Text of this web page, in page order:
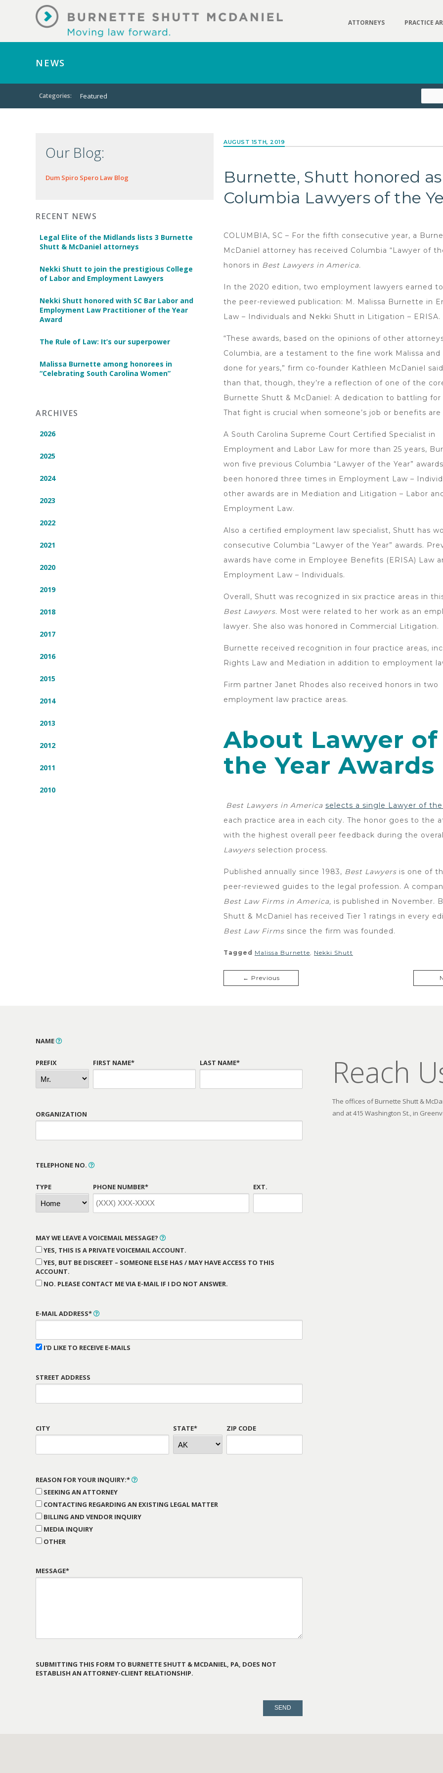
ATTORNEYS PRACTICE
NEWS
Categories: Featured
AUGUST 15TH, 2019
Burnette, Shutt honored as
Columbia Lawyers of the
COLUMBIA, SC – For the fifth consecutive year, a
McDaniel attorney has received Columbia “Lawyer of
honors in Best Lawyers in America.
In the 2020 edition, two employment lawyers earned
the peer-reviewed publication: M. Malissa Burnette in
Law – Individuals and Nekki Shutt in Litigation – ERISA.
“These awards, based on the opinions of other
Columbia, are a testament to the fine work Malissa and
done for years,” firm co-founder Kathleen McDaniel
than that, though, they’re a reflection of one of the
Burnette Shutt & McDaniel: A dedication to battling for
That fight is crucial when someone’s job or benefits are
A South Carolina Supreme Court Certified Specialist in
Employment and Labor Law for more than 25 years,
won five previous Columbia “Lawyer of the Year”
been honored three times in Employment Law –
other awards are in Mediation and Litigation – Labor
Employment Law.
Also a certified employment law specialist, Shutt has
consecutive Columbia “Lawyer of the Year” awards.
awards have come in Employee Benefits (ERISA) Law
Employment Law – Individuals.
Overall, Shutt was recognized in six practice areas in
Best Lawyers. Most were related to her work as an
lawyer. She also was honored in Commercial Litigation.
Burnette received recognition in four practice areas,
Rights Law and Mediation in addition to employment
Firm partner Janet Rhodes also received honors in two
employment law practice areas.
About Lawyer of
the Year Awards
Best Lawyers in America selects a single Lawyer of
each practice area in each city. The honor goes to the
with the highest overall peer feedback during the
Lawyers selection process.
Published annually since 1983, Best Lawyers is one of
peer-reviewed guides to the legal profession. A
Best Law Firms in America, is published in November.
Shutt & McDaniel has received Tier 1 ratings in every
Best Law Firms since the firm was founded.
Tagged Malissa Burnette Nekki Shutt
← Previous
Our Blog:
Dum Spiro Spero Law Blog
RECENT NEWS
Legal Elite of the Midlands lists 3 Burnette
Shutt & McDaniel attorneys
Nekki Shutt to join the prestigious College
of Labor and Employment Lawyers
Nekki Shutt honored with SC Bar Labor and
Employment Law Practitioner of the Year
Award
The Rule of Law: It’s our superpower
Malissa Burnette among honorees in
“Celebrating South Carolina Women”
ARCHIVES
2026
2025
2024
2023
2022
2021
2020
2019
2018
2017
2016
2015
2014
2013
2012
2011
2010
Reach
The offices of Burnette Shutt &
and at 415 Washington St., in
NAME
PREFIX FIRST NAME* LAST NAME*
ORGANIZATION
TELEPHONE NO.
TYPE PHONE NUMBER* EXT.
MAY WE LEAVE A VOICEMAIL MESSAGE?
YES, THIS IS A PRIVATE VOICEMAIL ACCOUNT.
YES, BUT BE DISCREET – SOMEONE ELSE HAS / MAY HAVE ACCESS TO THIS
ACCOUNT.
NO. PLEASE CONTACT ME VIA E-MAIL IF I DO NOT ANSWER.
E-MAIL ADDRESS*
I'D LIKE TO RECEIVE E-MAILS
STREET ADDRESS
CITY STATE* ZIP CODE
REASON FOR YOUR INQUIRY:*
SEEKING AN ATTORNEY
CONTACTING REGARDING AN EXISTING LEGAL MATTER
BILLING AND VENDOR INQUIRY
MEDIA INQUIRY
OTHER
MESSAGE*
SUBMITTING THIS FORM TO BURNETTE SHUTT & MCDANIEL, PA, DOES NOT
ESTABLISH AN ATTORNEY-CLIENT RELATIONSHIP.